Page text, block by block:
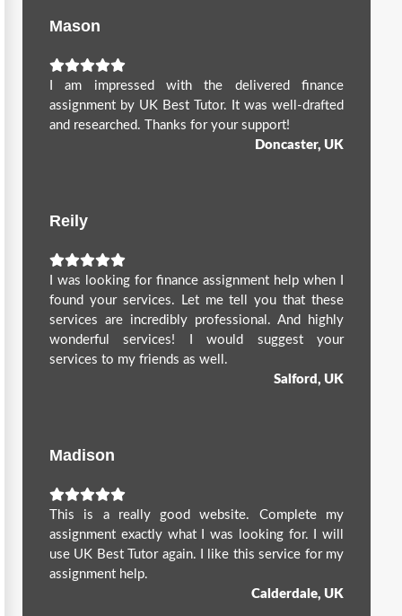
Mason
I am impressed with the delivered finance
assignment by UK Best Tutor. It was well-drafted
and researched. Thanks for your support!
Doncaster, UK
Reily
I was looking for finance assignment help when I
found your services. Let me tell you that these
services are incredibly professional. And highly
wonderful services! I would suggest your
services to my friends as well.
Salford, UK
Madison
This is a really good website. Complete my
assignment exactly what I was looking for. I will
use UK Best Tutor again. I like this service for my
assignment help.
Calderdale, UK